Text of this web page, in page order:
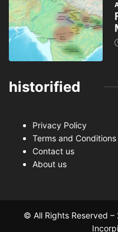
historified
Privacy Policy
Terms and Conditions
Contact us
About us
© All Rights Reserved –